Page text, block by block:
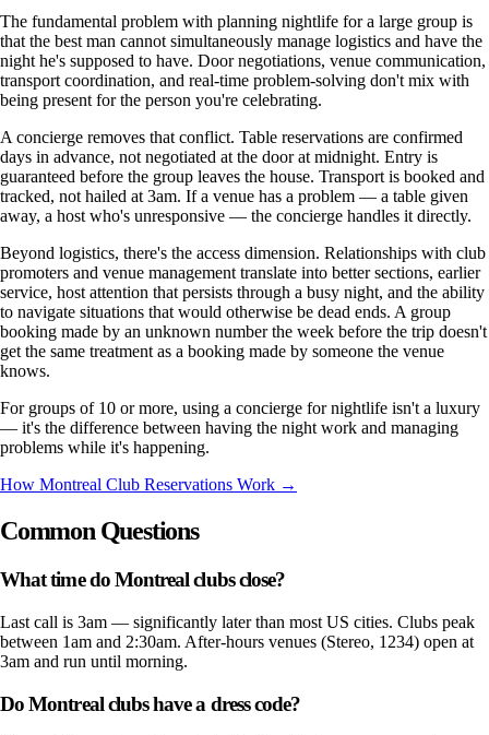
The fundamental problem with planning nightlife for a large group is
that the best man cannot simultaneously manage logistics and have the
night he's supposed to have. Door negotiations, venue communication,
transport coordination, and real-time problem-solving don't mix with
being present for the person you're celebrating.
A concierge removes that conflict. Table reservations are confirmed
days in advance, not negotiated at the door at midnight. Entry is
guaranteed before the group leaves the house. Transport is booked and
tracked, not hailed at 3am. If a venue has a problem — a table given
away, a host who's unresponsive — the concierge handles it directly.
Beyond logistics, there's the access dimension. Relationships with club
promoters and venue management translate into better sections, earlier
service, host attention that persists through a busy night, and the ability
to navigate situations that would otherwise be dead ends. A group
booking made by an unknown number the week before the trip doesn't
get the same treatment as a booking made by someone the venue
knows.
For groups of 10 or more, using a concierge for nightlife isn't a luxury
— it's the difference between having the night work and managing
problems while it's happening.
How Montreal Club Reservations Work →
Common Questions
What time do Montreal clubs close?
Last call is 3am — significantly later than most US cities. Clubs peak
between 1am and 2:30am. After-hours venues (Stereo, 1234) open at
3am and run until morning.
Do Montreal clubs have a dress code?